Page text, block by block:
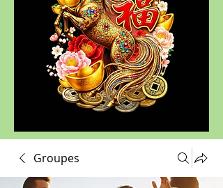
Groupes